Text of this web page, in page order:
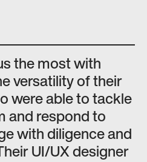
the most with
versatility of their
were able to tackle
and respond to
with diligence and
UI/UX designer